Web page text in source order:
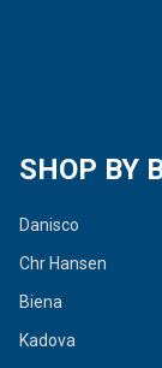
SHOP BY
Danisco
Chr Hansen
Biena
Kadova